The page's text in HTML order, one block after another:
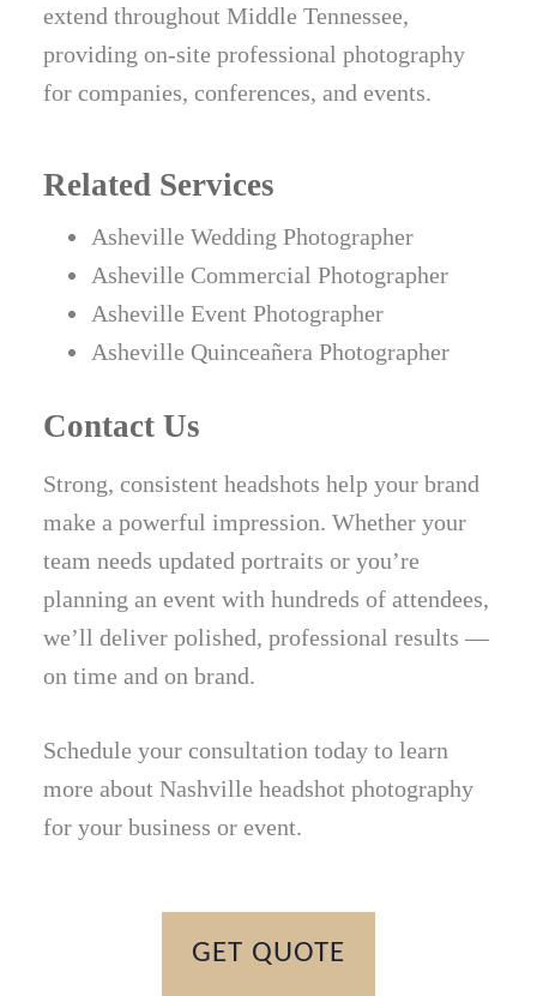
extend throughout Middle Tennessee,
providing on-site professional photography
for companies, conferences, and events.
Related Services
Asheville Wedding Photographer
Asheville Commercial Photographer
Asheville Event Photographer
Asheville Quinceañera Photographer
Contact Us
Strong, consistent headshots help your brand
make a powerful impression. Whether your
team needs updated portraits or you’re
planning an event with hundreds of attendees,
we’ll deliver polished, professional results —
on time and on brand.
Schedule your consultation today to learn
more about Nashville headshot photography
for your business or event.
GET QUOTE